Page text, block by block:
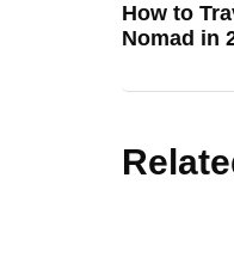
How to
Nomad in